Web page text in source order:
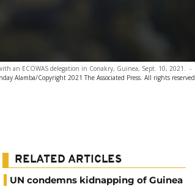
an ECOWAS delegation in Conakry, Guinea, Sept. 10, 2021. -
Alamba/Copyright 2021 The Associated Press. All rights reserved
RELATED ARTICLES
UN condemns kidnapping of Guinea